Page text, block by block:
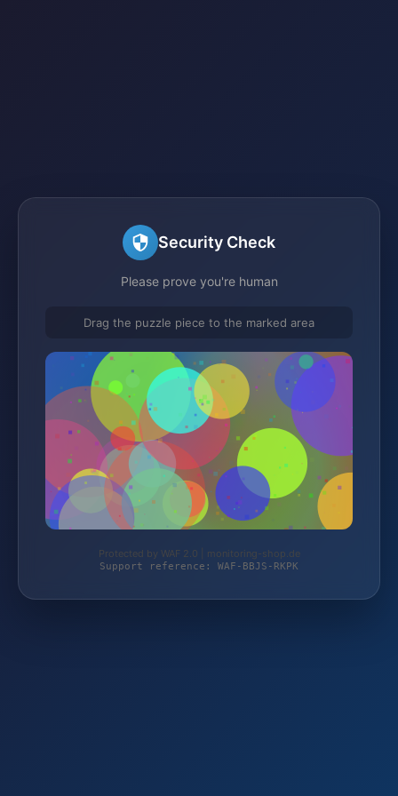
Security Check
Please prove you're human
Drag the puzzle piece to the marked area
Protected by WAF 2.0 | monitoring-shop.de
Support reference: WAF-BBJS-RKPK